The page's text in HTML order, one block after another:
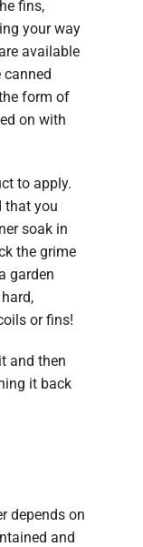
fins,
your way
available
form of
on with
to apply.
that you
soak in
the grime
garden
or fins!
and then
it back
depends on
and